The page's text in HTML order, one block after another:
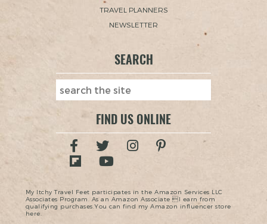
TRAVEL PLANNERS
NEWSLETTER
SEARCH
FIND US ONLINE
My Itchy Travel Feet participates in the Amazon Services LLC
Associates Program. As an Amazon Associate I earn from
qualifying purchases.You can find my Amazon influencer store
here.